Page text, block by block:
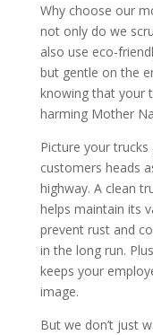
Why choose our
not only do we
also use eco-
but gentle on the
knowing that your
harming Mother
Picture your
customers heads
highway. A clean
helps maintain its
prevent rust and
in the long run.
keeps your
image.
But we don’t just